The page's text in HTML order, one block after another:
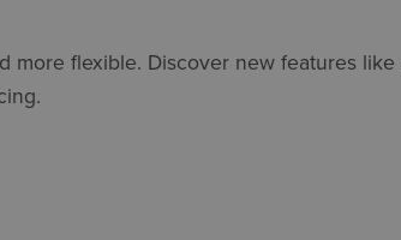
flexible. Discover new features